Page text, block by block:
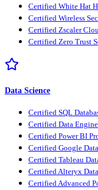
Certified White Hat
Certified Wireless
Certified Zscaler
Certified Zero Trust
Data Science
Certified SQL
Certified Data
Certified Power BI
Certified Google
Certified Tableau
Certified Alteryx
Certified Advanced